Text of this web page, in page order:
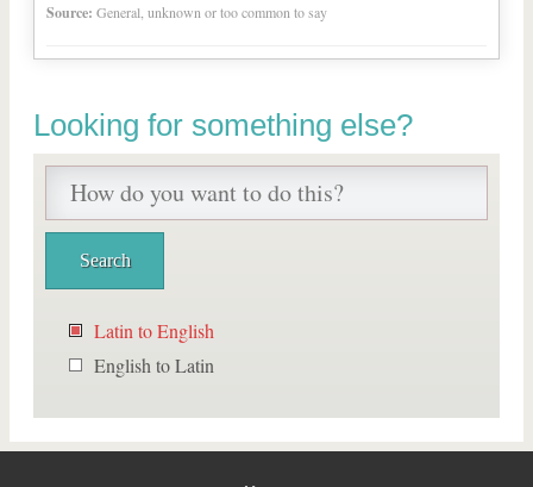
Source: General, unknown or too common to say
Looking for something else?
Latin to English
English to Latin